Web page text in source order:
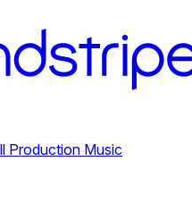
Production Music